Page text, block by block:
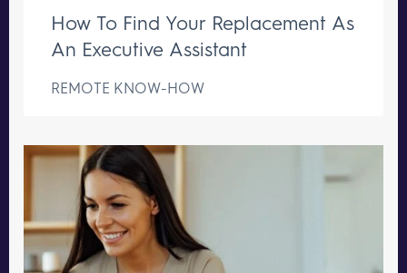
How To Find Your Replacement As
An Executive Assistant
REMOTE KNOW-HOW